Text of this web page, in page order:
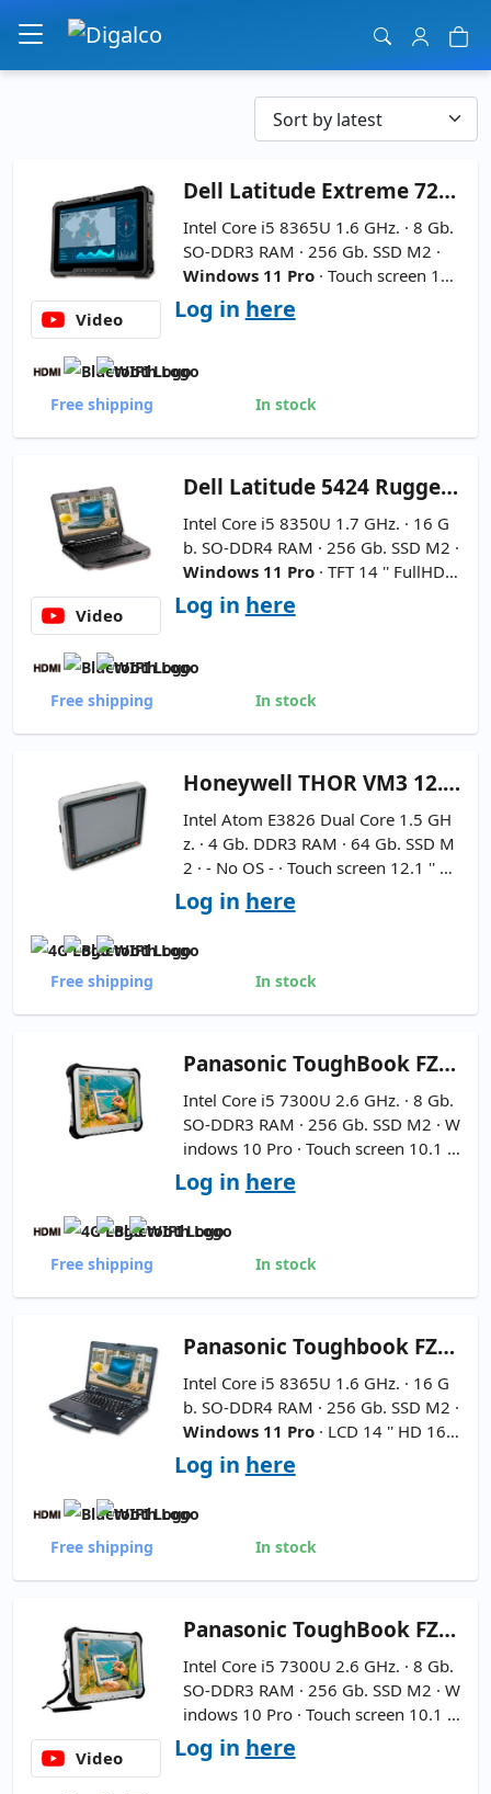
Main Navigation
Dell Latitude Extreme 7220 Rugged 11.6''
Intel Core i5 8365U 1.6 GHz. · 8 Gb.
SO-DDR3 RAM · 256 Gb. SSD M2 ·
Windows 11 Pro· Touch screen 11.
6 '' FullHD 16:9 ·
des Pencil
Video Log in here
Free shipping In stock
Dell Latitude 5424 Rugged Extreme 14''
Intel Core i5 8350U 1.7 GHz. · 16 G
b. SO-DDR4 RAM · 256 Gb. SSD M2 ·
Windows 11 Pro· TFT 14 '' FullHD 1
6:9 · WebCam not included
rnational Keyboard
Video Log in here
Free shipping In stock
Honeywell THOR VM3 12.1''
Intel Atom E3826 Dual Core 1.5 GH
z. · 4 Gb. DDR3 RAM · 64 Gb. SSD M
2 · - No OS - · Touch screen 12.1 '' H
D 4:3 · Resolution 1024x768 ·
ry and Charger Not Included
Log in here
Free shipping In stock
Panasonic ToughBook FZ-G1 MK5 Rugged 10.1''
Intel Core i5 7300U 2.6 GHz. · 8 Gb.
SO-DDR3 RAM · 256 Gb. SSD M2 · W
indows 10 Pro · Touch screen 10.1 ''
FullHD 16:9 ·Includes 2D Barcode
Reader - Includes Holding Handl
e -
Log in here
Free shipping In stock
Panasonic Toughbook FZ-55 MK1-SemiNuevo 14''
Intel Core i5 8365U 1.6 GHz. · 16 G
b. SO-DDR4 RAM · 256 Gb. SSD M2 ·
Windows 11 Pro· LCD 14 '' HD 16:9
·International Keyboard
Log in here
Free shipping In stock
Panasonic ToughBook FZ-G1 MK5 Rugged 10.1''
Intel Core i5 7300U 2.6 GHz. · 8 Gb.
SO-DDR3 RAM · 256 Gb. SSD M2 · W
indows 10 Pro · Touch screen 10.1 ''
FullHD 16:9 ·High Capacity Batte
ry - Includes Handle - Includes Pe
Video Log in here